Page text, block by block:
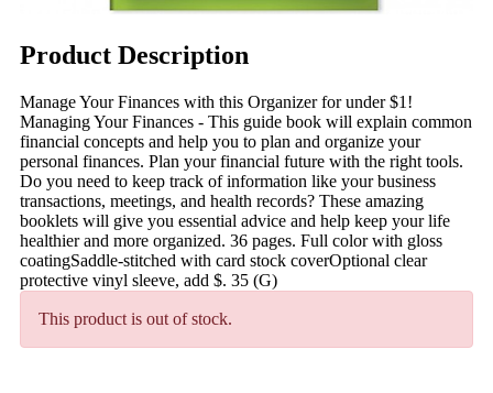
Product Description
Manage Your Finances with this Organizer for under $1!
Managing Your Finances - This guide book will explain common
financial concepts and help you to plan and organize your
personal finances. Plan your financial future with the right tools.
Do you need to keep track of information like your business
transactions, meetings, and health records? These amazing
booklets will give you essential advice and help keep your life
healthier and more organized. 36 pages. Full color with gloss
coatingSaddle-stitched with card stock coverOptional clear
protective vinyl sleeve, add $. 35 (G)
This product is out of stock.